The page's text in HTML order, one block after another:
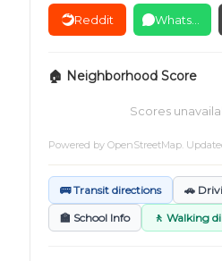
Reddit
🏠 Neighborhood Score
Scores
Powered by OpenStreetMap.
🚌 Transit directions 🚗
🏫 School Info 🚶 Walking